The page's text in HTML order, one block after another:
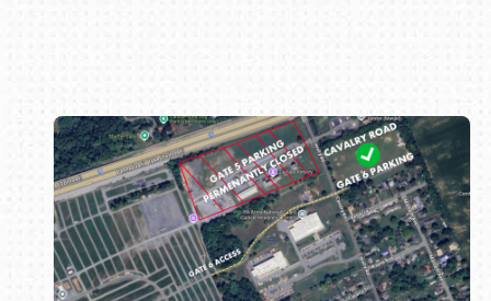
Book online or call (800) 216-1876